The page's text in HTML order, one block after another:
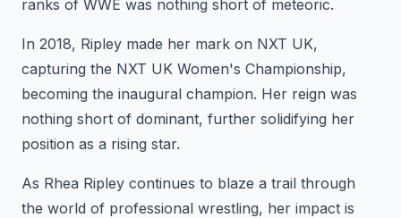
ranks of WWE was nothing short of meteoric.
In 2018, Ripley made her mark on NXT UK,
capturing the NXT UK Women's Championship,
becoming the inaugural champion. Her reign was
nothing short of dominant, further solidifying her
position as a rising star.
As Rhea Ripley continues to blaze a trail through
the world of professional wrestling, her impact is